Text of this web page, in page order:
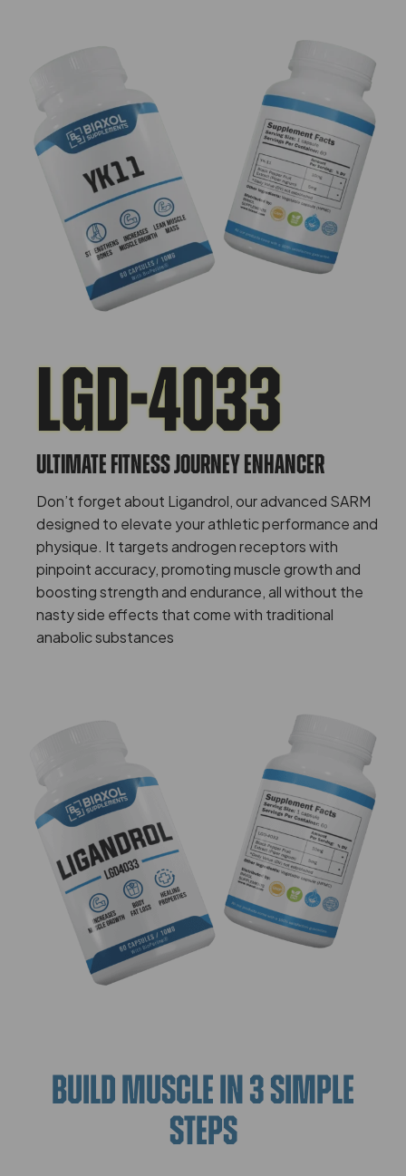
LGD-4033
ULTIMATE FITNESS JOURNEY ENHANCER
Don’t forget about Ligandrol, our advanced SARM
designed to elevate your athletic performance and
physique. It targets androgen receptors with
pinpoint accuracy, promoting muscle growth and
boosting strength and endurance, all without the
nasty side effects that come with traditional
anabolic substances
BUILD MUSCLE IN 3 SIMPLE
STEPS